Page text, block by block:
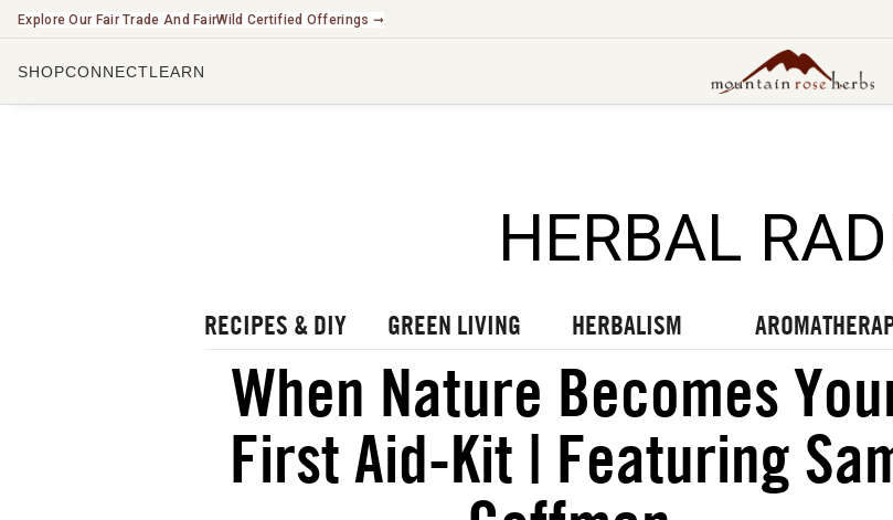
Explore Our Fair Trade And FairWild Certified Offerings ➞
SHOPCONNECTLEARN
HERBAL
RECIPES & DIY GREEN LIVING HERBALISM
When Nature Becomes
First Aid-Kit | Featuring